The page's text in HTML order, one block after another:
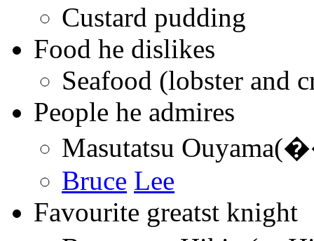
Custard pudding
Food he dislikes
Seafood (lobster and
People he admires
Masutatsu
Bruce Lee
Favourite greatst knight